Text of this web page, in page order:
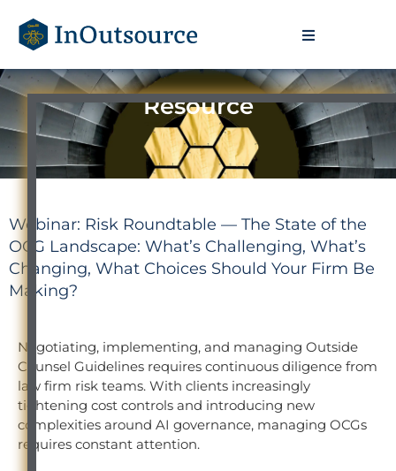
Resource
Webinar: Risk Roundtable — The State of the
OCG Landscape: What’s Challenging, What’s
Changing, What Choices Should Your Firm Be
Making?
Negotiating, implementing, and managing Outside
Counsel Guidelines requires continuous diligence from
law firm risk teams. With clients increasingly
tightening cost controls and introducing new
complexities around AI governance, managing OCGs
requires constant attention.